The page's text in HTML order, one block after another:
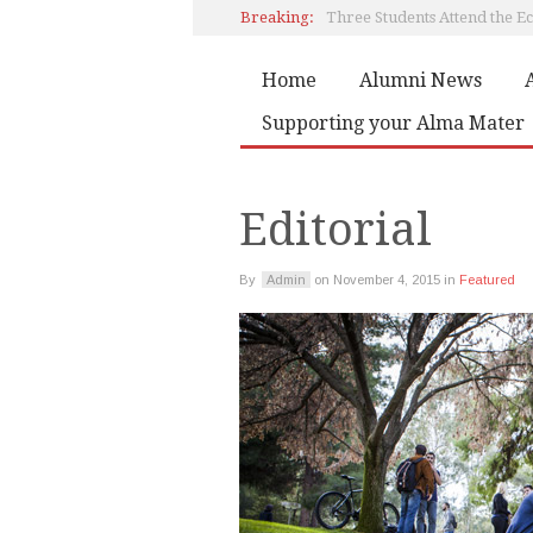
Breaking:
Editorial
Home Alumni News
Supporting your Alma Mater
Editorial
By Admin on November 4, 2015 in Featured